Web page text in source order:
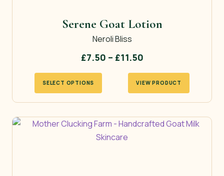
Serene Goat Lotion
Neroli Bliss
£7.50 – £11.50Price
range:
£7.50
through
£11.50
SELECT OPTIONS
product
has
multiple
VIEW PRODUCT